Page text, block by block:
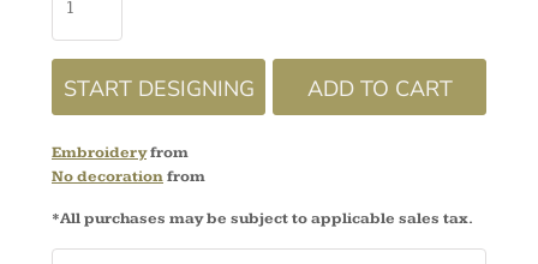
START DESIGNING ADD TO CART
Embroideryfrom
No decorationfrom
*All purchases may be subject to applicable sales tax.